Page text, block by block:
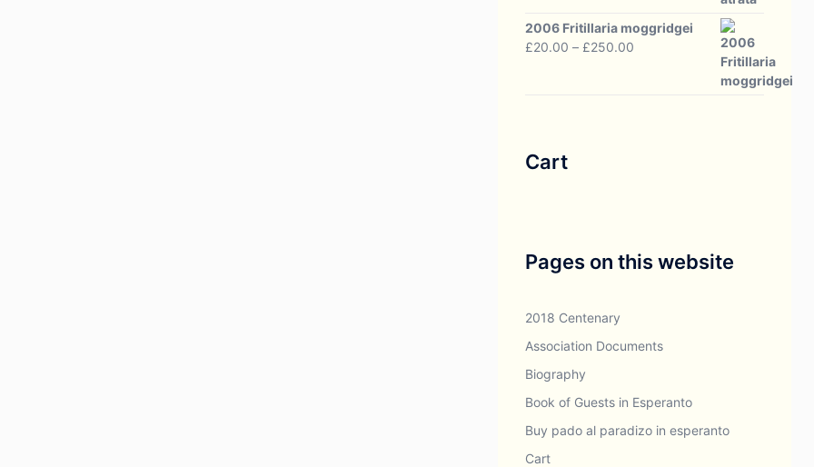
through
£30.00
2006 Fritillaria moggridgei
£20.00 – £250.00Price
Cart
Pages on this website
2018 Centenary
Association Documents
Biography
Book of Guests in Esperanto
Buy pado al paradizo in esperanto
Cart